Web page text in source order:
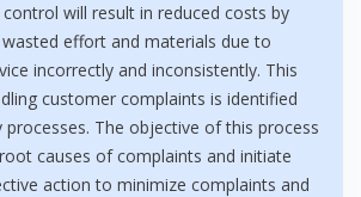
will result in reduced costs by
effort and materials due to
incorrectly and inconsistently. This
customer complaints is identified
The objective of this process
causes of complaints and initiate
action to minimize complaints and